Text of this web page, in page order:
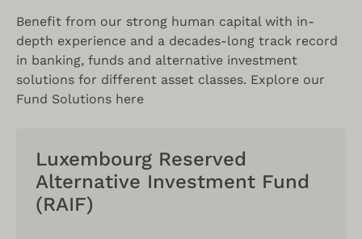
Benefit from our strong human capital with in-
depth experience and a decades-long track record
in banking, funds and alternative investment
solutions for different asset classes. Explore our
Fund Solutions here
Luxembourg Reserved
Alternative Investment Fund
(RAIF)